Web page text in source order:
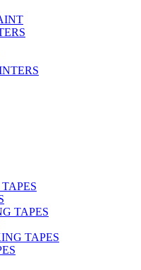
TAPES
TAPES